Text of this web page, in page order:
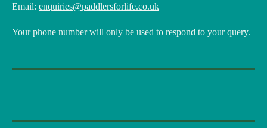
Email: enquiries@paddlersforlife.co.uk
Your phone number will only be used to respond to your query.